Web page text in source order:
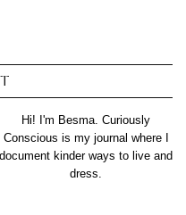
Hi! I'm Besma. Curiously
Conscious is my journal where I
document kinder ways to live and
dress.